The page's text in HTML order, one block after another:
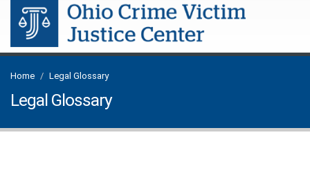
Home Legal Glossary
Legal Glossary